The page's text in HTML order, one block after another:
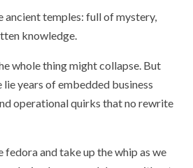
ancient temples: full of mystery,
knowledge.
whole thing might collapse. But
years of embedded business
operational quirks that no rewrite
fedora and take up the whip as we